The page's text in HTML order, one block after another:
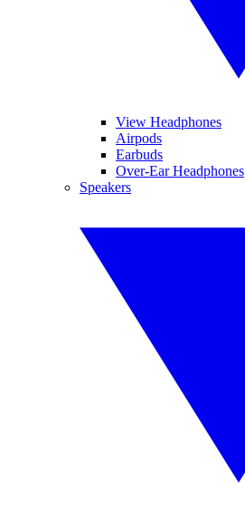
View Headphones
Airpods
Earbuds
Over-Ear Headphones
Speakers